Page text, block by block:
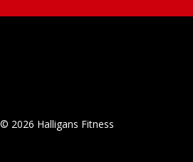
2026 Halligans Fitness